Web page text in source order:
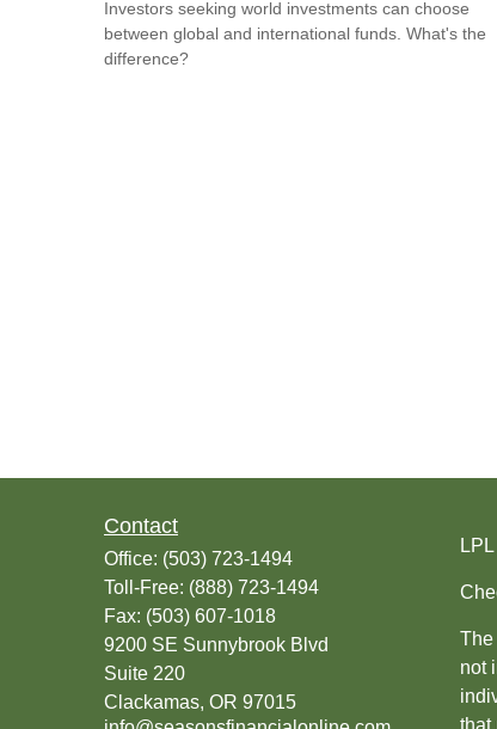
Investors seeking world investments can choose
between global and international funds. What's the
difference?
Contact
Office: (503) 723-1494
Toll-Free: (888) 723-1494
Fax: (503) 607-1018
9200 SE Sunnybrook Blvd
Suite 220
Clackamas, OR 97015
LPL
The
not
that